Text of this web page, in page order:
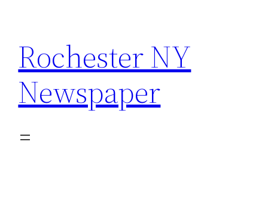
content
Rochester NY
Newspaper